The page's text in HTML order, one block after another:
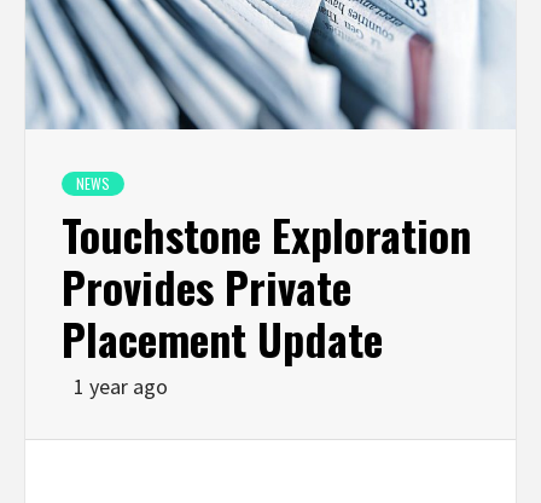
NEWS
Touchstone Exploration
Provides Private
Placement Update
1 year ago